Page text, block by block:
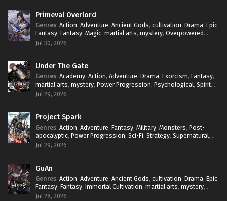
Primeval Overlord
Genres: Action, Adventure, Ancient Gods, cultivation, Drama, Epic
Fantasy, Fantasy, Magic, martial arts, mystery, Overpowered
Protagonist
Jul 30, 2026
Under The Gate
Genres: Academy, Action, Adventure, Drama, Exorcism, Fantasy,
martial arts, mystery, Power Progression, Psychological, Spirit
World ,Supernatural
Jul 29, 2026
Project Spark
Genres: Action, Adventure, Fantasy, Military, Monsters, Post-
apocalyptic, Power Progression, Sci-Fi, Strategy, Supernatural,
Survival,thriller.
Jul 29, 2026
GuAn
Genres: Action, Adventure, Ancient Gods, cultivation, Drama, Epic
Fantasy, Fantasy, Immortal Cultivation, martial arts, mystery,
Overpowered Protagonist
Jul 28, 2026